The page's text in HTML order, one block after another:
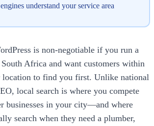
understand your service area
is non-negotiable if you run a
Africa and want customers within
location to find you first. Unlike national
local search is where you compete
businesses in your city—and where
search when they need a plumber,